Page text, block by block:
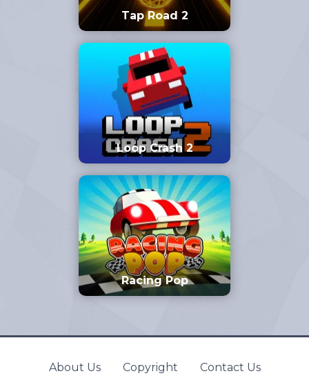
Tap Road 2
Loop Crash 2
Racing Pop
About Us Copyright Contact Us